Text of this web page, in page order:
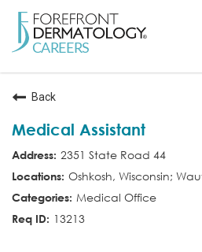
WORKING
SEARCH ALL
Back
Medical Assistant
2351 State Road 44
Oshkosh, Wisconsin;
Medical Office
13213